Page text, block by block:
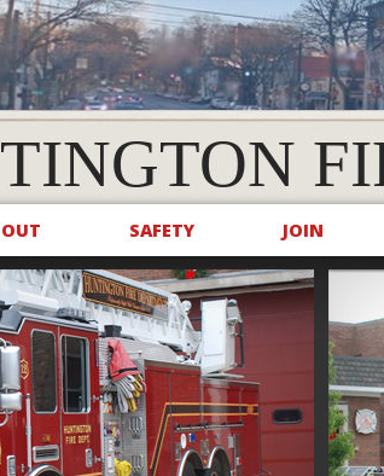
SAFETY JOIN